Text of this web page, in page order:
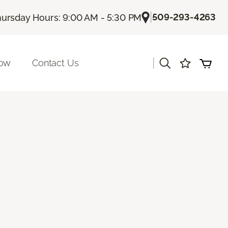
Hours: 9:00 AM - 5:30 PM |509-293-4263
Contact Us